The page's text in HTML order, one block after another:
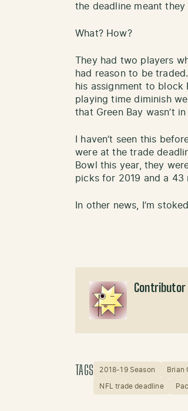
the deadline meant
What? How?
They had two players
had reason to be
his assignment to block
playing time diminish
that Green Bay wasn’t
I haven’t seen this
were at the trade
Bowl this year, they
picks for 2019 and a 43
In other news, I’m
Contributor
TAGS 2018-19 Season Brian
NFL trade deadline